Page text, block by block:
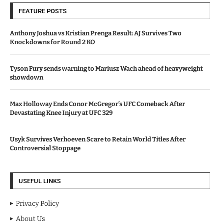
FEATURE POSTS
Anthony Joshua vs Kristian Prenga Result: AJ Survives Two
Knockdowns for Round 2 KO
Tyson Fury sends warning to Mariusz Wach ahead of heavyweight
showdown
Max Holloway Ends Conor McGregor’s UFC Comeback After
Devastating Knee Injury at UFC 329
Usyk Survives Verhoeven Scare to Retain World Titles After
Controversial Stoppage
USEFUL LINKS
Privacy Policy
About Us